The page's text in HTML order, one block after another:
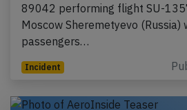
89042 performing flight SU-
Moscow Sheremetyevo (Russia)
passengers…
Incident